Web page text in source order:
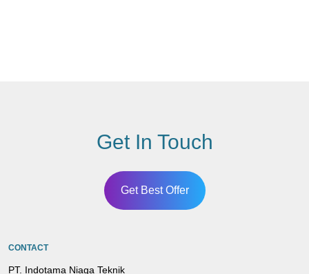
Get In Touch
Get Best Offer
CONTACT
PT. Indotama Niaga Teknik